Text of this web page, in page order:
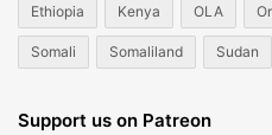
Ethiopia Kenya OLA
Somali Somaliland Sudan
Support us on Patreon